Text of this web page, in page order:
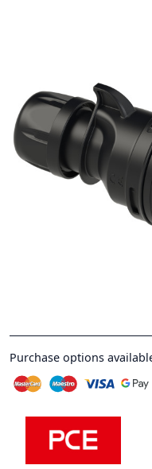
Purchase options